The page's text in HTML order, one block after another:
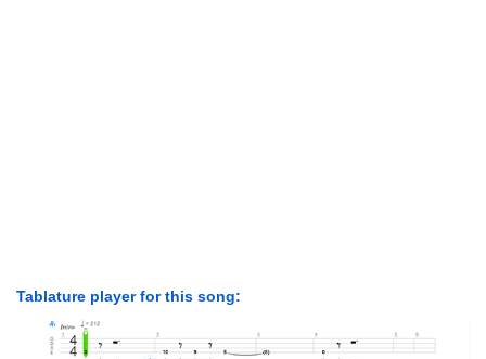
Tablature player for this song: